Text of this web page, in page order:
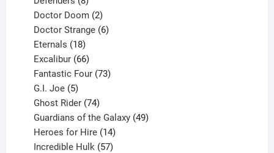
products
Doctor Doom 2
products
Doctor Strange 6
Eternals 18
products
Excalibur 66
products
Fantastic Four 73
G.I. Joe 5
products
Ghost Rider 74
products
Guardians of the Galaxy 49
Heroes for Hire 14
products
Incredible Hulk 57